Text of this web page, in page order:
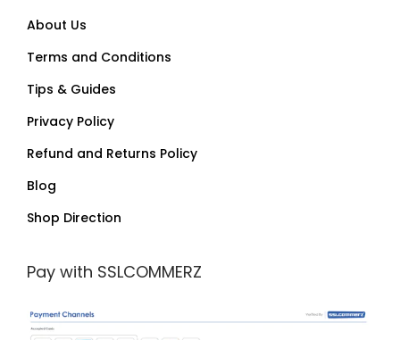
About Us
Terms and Conditions
Tips & Guides
Privacy Policy
Refund and Returns Policy
Blog
Shop Direction
Pay with SSLCOMMERZ